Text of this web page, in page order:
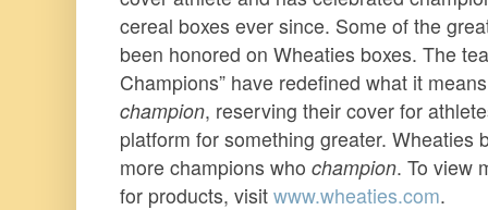
cereal boxes ever since. Some of the
been honored on Wheaties boxes. The
Champions” have redefined what it
champion, reserving their cover for
platform for something greater. Wheaties
more champions who champion. To view
for products, visit www.wheaties.com.